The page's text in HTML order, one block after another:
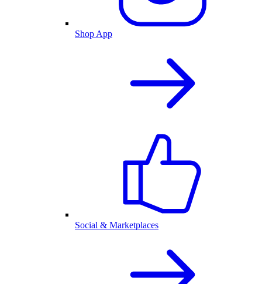
Shop App
Social & Marketplaces